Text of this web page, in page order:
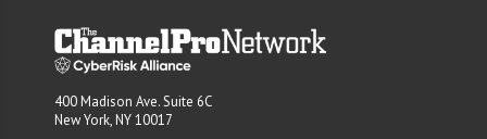
400 Madison Ave. Suite 6C
New York, NY 10017